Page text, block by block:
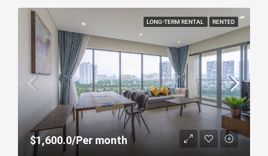
LONG-TERM RENTAL RENTED
$1,600.0/Per month